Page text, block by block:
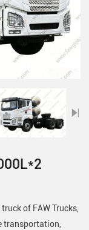
of FAW Trucks,
transportation,